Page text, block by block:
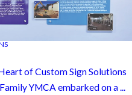
of Custom Sign Solutions
YMCA embarked on a ...